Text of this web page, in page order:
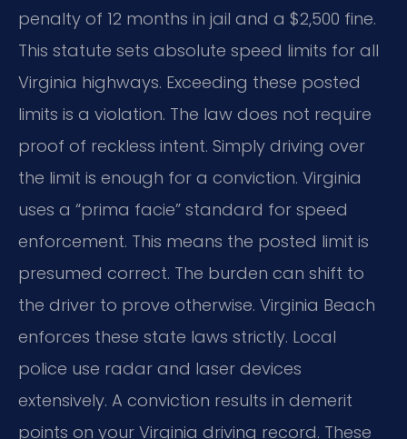
penalty of 12 months in jail and a $2,500 fine.
This statute sets absolute speed limits for all
Virginia highways. Exceeding these posted
limits is a violation. The law does not require
proof of reckless intent. Simply driving over
the limit is enough for a conviction. Virginia
uses a “prima facie” standard for speed
enforcement. This means the posted limit is
presumed correct. The burden can shift to
the driver to prove otherwise. Virginia Beach
enforces these state laws strictly. Local
police use radar and laser devices
extensively. A conviction results in demerit
points on your Virginia driving record. These